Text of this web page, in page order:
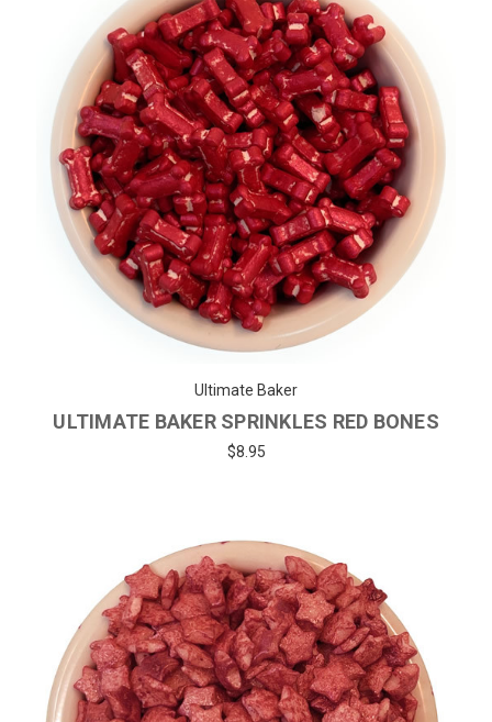
Ultimate Baker
ULTIMATE BAKER SPRINKLES RED BONES
$8.95